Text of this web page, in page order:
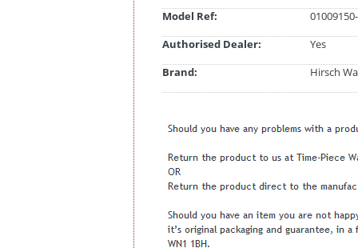
Model Ref:
Authorised Dealer:
Yes
Brand:
Hirsch